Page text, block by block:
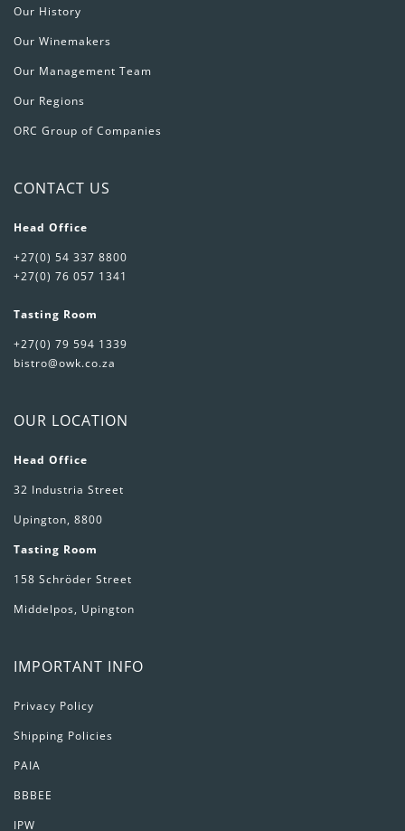
Our History
Our Winemakers
Our Management Team
Our Regions
ORC Group of Companies
CONTACT US
Head Office
+27(0) 54 337 8800
+27(0) 76 057 1341
Tasting Room
+27(0) 79 594 1339
bistro@owk.co.za
OUR LOCATION
Head Office
32 Industria Street
Upington, 8800
Tasting Room
158 Schröder Street
Middelpos, Upington
IMPORTANT INFO
Privacy Policy
Shipping Policies
PAIA
BBBEE
IPW